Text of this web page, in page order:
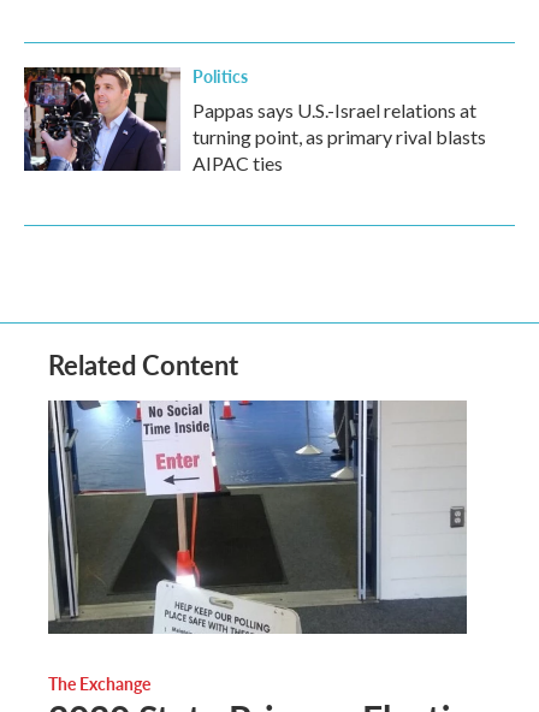
Politics
Pappas says U.S.-Israel relations at
turning point, as primary rival blasts
AIPAC ties
Related Content
The Exchange